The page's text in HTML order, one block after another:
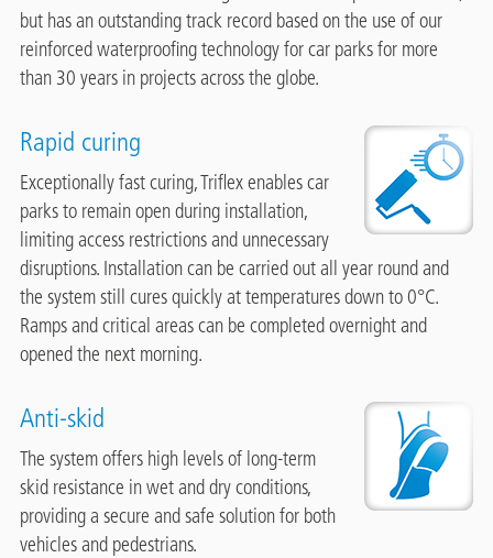
but has an outstanding track record based on the use of our
reinforced waterproofing technology for car parks for more
than 30 years in projects across the globe.
Image
Rapid curing
Exceptionally fast curing, Triflex enables car
parks to remain open during installation,
limiting access restrictions and unnecessary
disruptions. Installation can be carried out all year round and
the system still cures quickly at temperatures down to 0°C.
Ramps and critical areas can be completed overnight and
opened the next morning.
Image
Anti-skid
The system offers high levels of long-term
skid resistance in wet and dry conditions,
providing a secure and safe solution for both
vehicles and pedestrians.